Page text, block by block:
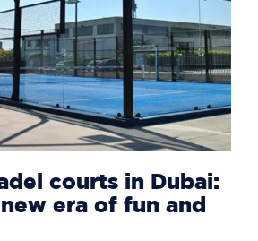
courts in Dubai:
era of fun and